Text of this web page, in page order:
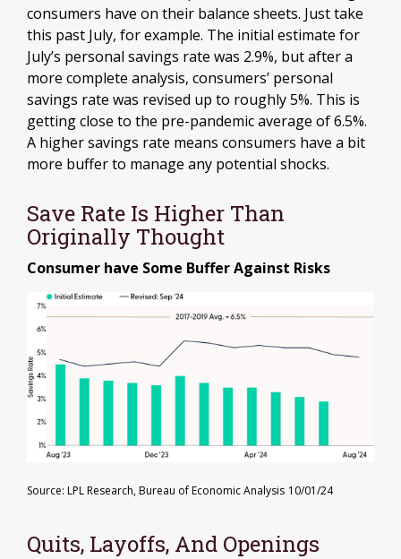
consumers have on their balance sheets. Just take
this past July, for example. The initial estimate for
July’s personal savings rate was 2.9%, but after a
more complete analysis, consumers’ personal
savings rate was revised up to roughly 5%. This is
getting close to the pre-pandemic average of 6.5%.
A higher savings rate means consumers have a bit
more buffer to manage any potential shocks.
Save Rate Is Higher Than
Originally Thought
Consumer have Some Buffer Against Risks
Source: LPL Research, Bureau of Economic Analysis 10/01/24
Quits, Layoffs, And Openings